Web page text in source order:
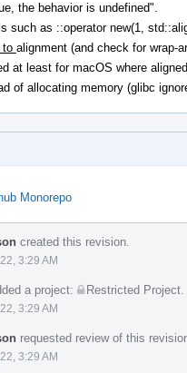
the behavior is undefined".
such as ::operator new(1,
to alignment (and check for wrap-
at least for macOS where
of allocating memory (glibc
Monorepo
created this revision.
3:29 AM
a project: Restricted Project
3:29 AM
requested review of this
3:29 AM